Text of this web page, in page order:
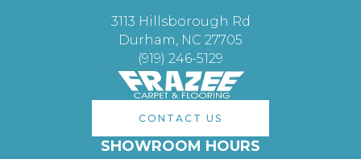
3113 Hillsborough Rd
Durham, NC 27705
(919) 246-5129
CONTACT US
SHOWROOM HOURS